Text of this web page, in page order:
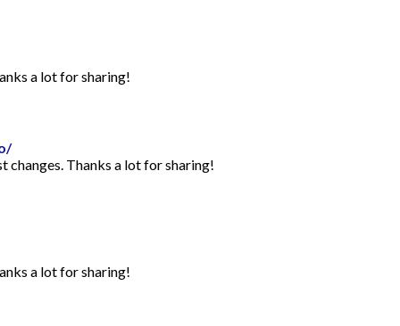
a lot for sharing!
Thanks a lot for sharing!
a lot for sharing!